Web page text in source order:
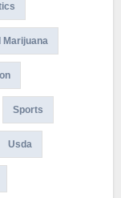
Marijuana
Sports
Usda